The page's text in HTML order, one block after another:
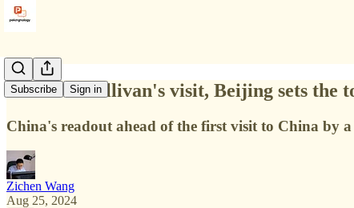
Subscribe Sign in
Ahead of Sullivan's visit, Beijing sets the
China's readout ahead of the first visit to China by
Zichen Wang
Aug 25, 2024